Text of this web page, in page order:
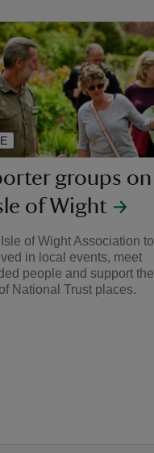
groups on
of Wight
of Wight Association to
in local events, meet
people and support the
National Trust places.